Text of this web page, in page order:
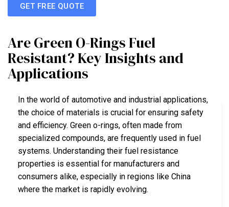
GET FREE QUOTE
Are Green O-Rings Fuel
Resistant? Key Insights and
Applications
In the world of automotive and industrial applications,
the choice of materials is crucial for ensuring safety
and efficiency. Green o-rings, often made from
specialized compounds, are frequently used in fuel
systems. Understanding their fuel resistance
properties is essential for manufacturers and
consumers alike, especially in regions like China
where the market is rapidly evolving.